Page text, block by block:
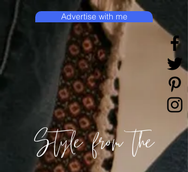
Style from the
Advertise with me